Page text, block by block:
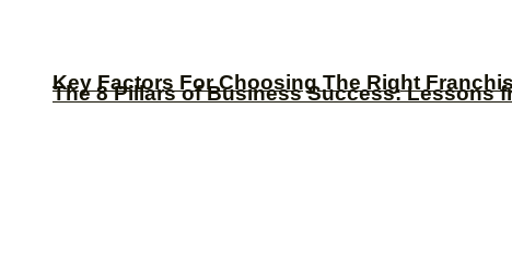
The 8 Pillars of Business Success: Lessons
Key Factors For Choosing The Right